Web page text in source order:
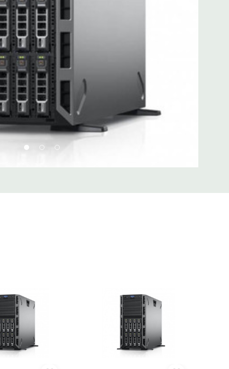
Rail Kit, Bezel, Mouse, Keyboard, and Video Cable
may have minor scratches and scuffs
fully customizable. Please contact us directly to
A QUOTE
Please note that a stock photo is used
on configuration.
may have minor scratches and scuffs